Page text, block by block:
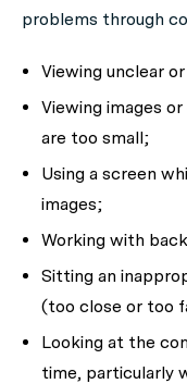
problems through
Viewing unclear
Viewing images
are too small;
Using a screen
images;
Working with
Sitting an
(too close or too
Looking at the
time, particularly